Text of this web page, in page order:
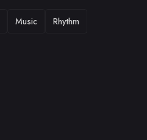
Music Rhythm